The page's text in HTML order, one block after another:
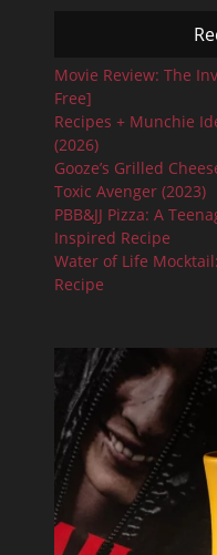
Movie Review: The
Free]
Recipes + Munchie
(2026)
Gooze’s Grilled
Toxic Avenger (2023)
PBB&JJ Pizza: A
Inspired Recipe
Water of Life
Recipe